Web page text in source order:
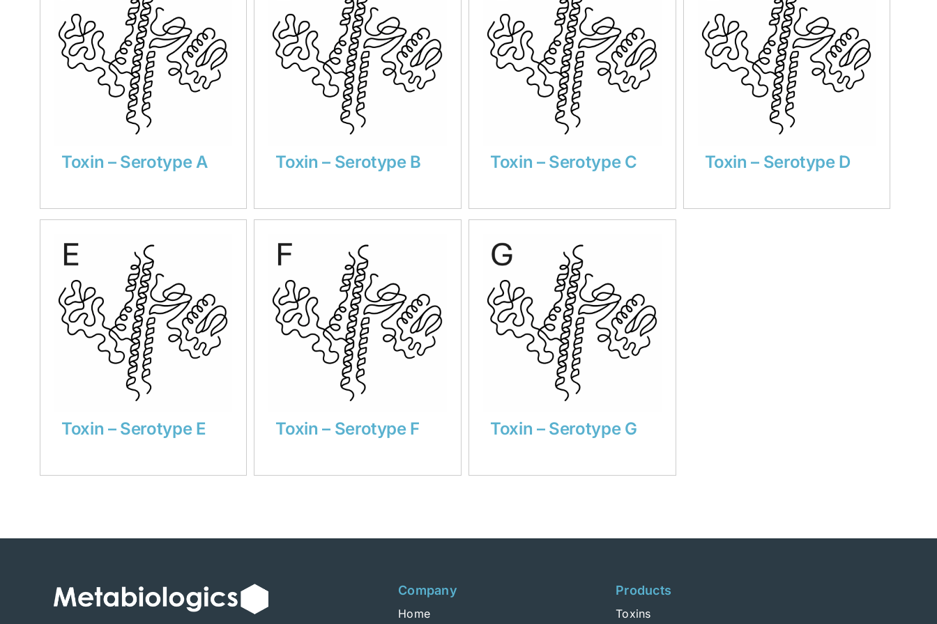
Toxin – Serotype A Toxin – Serotype B Toxin – Serotype C Toxin – Serotype D
Toxin – Serotype E Toxin – Serotype F Toxin – Serotype G
Company
Home
Products
Toxins